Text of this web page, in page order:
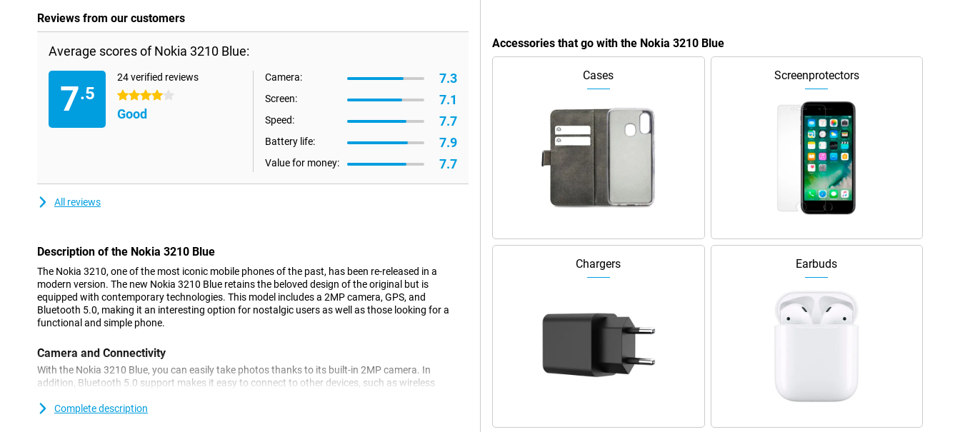
Reviews from our customers
Average scores of Nokia 3210 Blue:
7.5
24 verified reviews
4 stars
Good
Camera: 7.3
Screen: 7.1
Speed: 7.7
Battery life: 7.9
Value for money: 7.7
All reviews
Description of the Nokia 3210 Blue
The Nokia 3210, one of the most iconic mobile phones of the past, has been re-released in a
modern version. The new Nokia 3210 Blue retains the beloved design of the original but is
equipped with contemporary technologies. This model includes a 2MP camera, GPS, and
Bluetooth 5.0, making it an interesting option for nostalgic users as well as those looking for a
functional and simple phone.
Camera and Connectivity
With the Nokia 3210 Blue, you can easily take photos thanks to its built-in 2MP camera. In
addition, Bluetooth 5.0 support makes it easy to connect to other devices, such as wireless
functionality.
Complete description
Accessories that go with the Nokia 3210 Blue
Cases Screenprotectors
Chargers Earbuds